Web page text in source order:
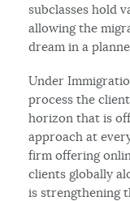
subclasses hold
allowing the
dream in a
Under
process the
horizon that is
approach at
firm offering
clients globally
is strengthening